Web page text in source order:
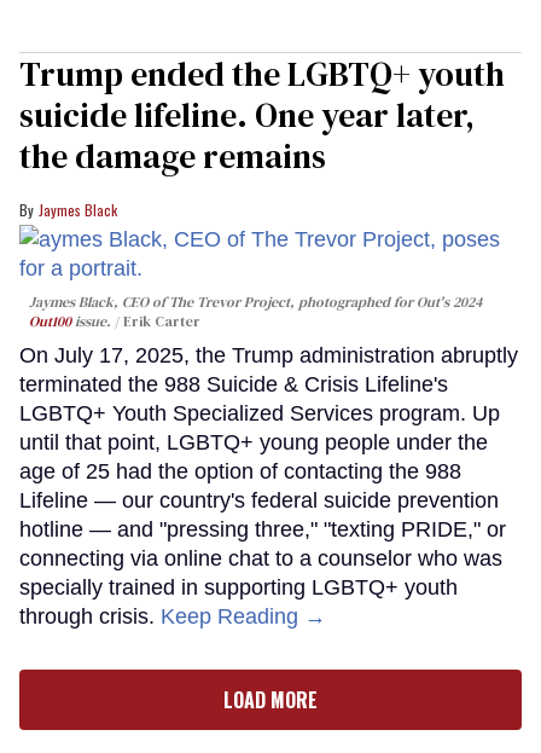
Trump ended the LGBTQ+ youth
suicide lifeline. One year later,
the damage remains
Jaymes Black
Jaymes Black, CEO of The Trevor Project, photographed for Out's 2024
Out100issue. Erik Carter
On July 17, 2025, the Trump administration abruptly
terminated the 988 Suicide & Crisis Lifeline's
LGBTQ+ Youth Specialized Services program. Up
until that point, LGBTQ+ young people under the
age of 25 had the option of contacting the 988
Lifeline — our country's federal suicide prevention
hotline — and "pressing three," "texting PRIDE," or
connecting via online chat to a counselor who was
specially trained in supporting LGBTQ+ youth
through crisis. Keep Reading →
LOAD MORE